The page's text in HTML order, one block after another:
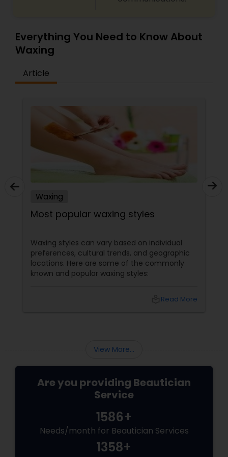
Everything You Need to Know About
Waxing
Article
Waxing
Most popular waxing styles
Waxing styles can vary based on individual
preferences, cultural trends, and geographic
locations. Here are some of the commonly
known and popular waxing styles:
Read More
View More...
Are you providing Beautician
Service
1586+
Needs/month for Beautician Services
1358+